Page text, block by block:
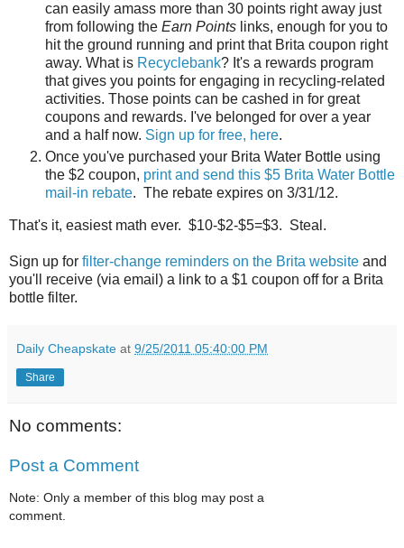
can easily amass more than 30 points right away just
from following the Earn Points links, enough for you to
hit the ground running and print that Brita coupon right
away. What is Recyclebank? It's a rewards program
that gives you points for engaging in recycling-related
activities. Those points can be cashed in for great
coupons and rewards. I've belonged for over a year
and a half now. Sign up for free, here.
Once you've purchased your Brita Water Bottle using
the $2 coupon, print and send this $5 Brita Water Bottle
mail-in rebate. The rebate expires on 3/31/12.
That's it, easiest math ever. $10-$2-$5=$3. Steal.
Sign up for filter-change reminders on the Brita website and
you'll receive (via email) a link to a $1 coupon off for a Brita
bottle filter.
Daily Cheapskate at 9/25/2011 05:40:00 PM
Share
No comments:
Post a Comment
Note: Only a member of this blog may post a
comment.